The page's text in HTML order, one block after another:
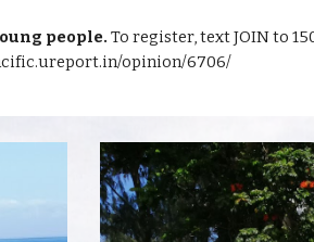
people. To register, text JOIN to
opinion/6706/